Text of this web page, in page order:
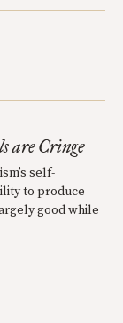
are Cringe
self-
to produce
good while